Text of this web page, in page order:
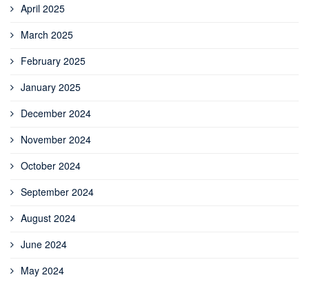
April 2025
March 2025
February 2025
January 2025
December 2024
November 2024
October 2024
September 2024
August 2024
June 2024
May 2024